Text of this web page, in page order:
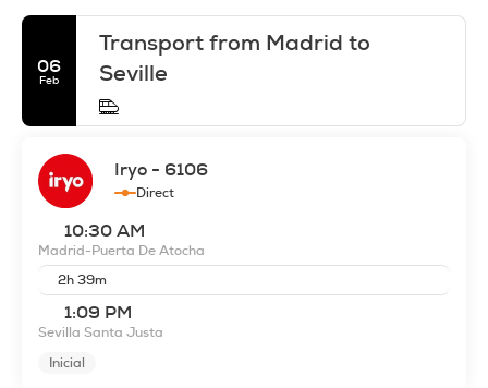
06
Feb
Transport from Madrid to
Seville
Iryo - 6106
Direct
10:30 AM
Madrid-Puerta De Atocha
2h 39m
1:09 PM
Sevilla Santa Justa
Inicial